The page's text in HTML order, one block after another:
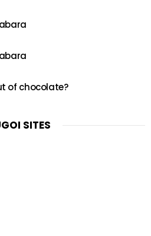
of chocolate?
SITES